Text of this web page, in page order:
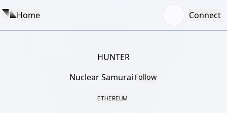
Home Connect
HUNTER
Nuclear Samurai Follow
ETHEREUM